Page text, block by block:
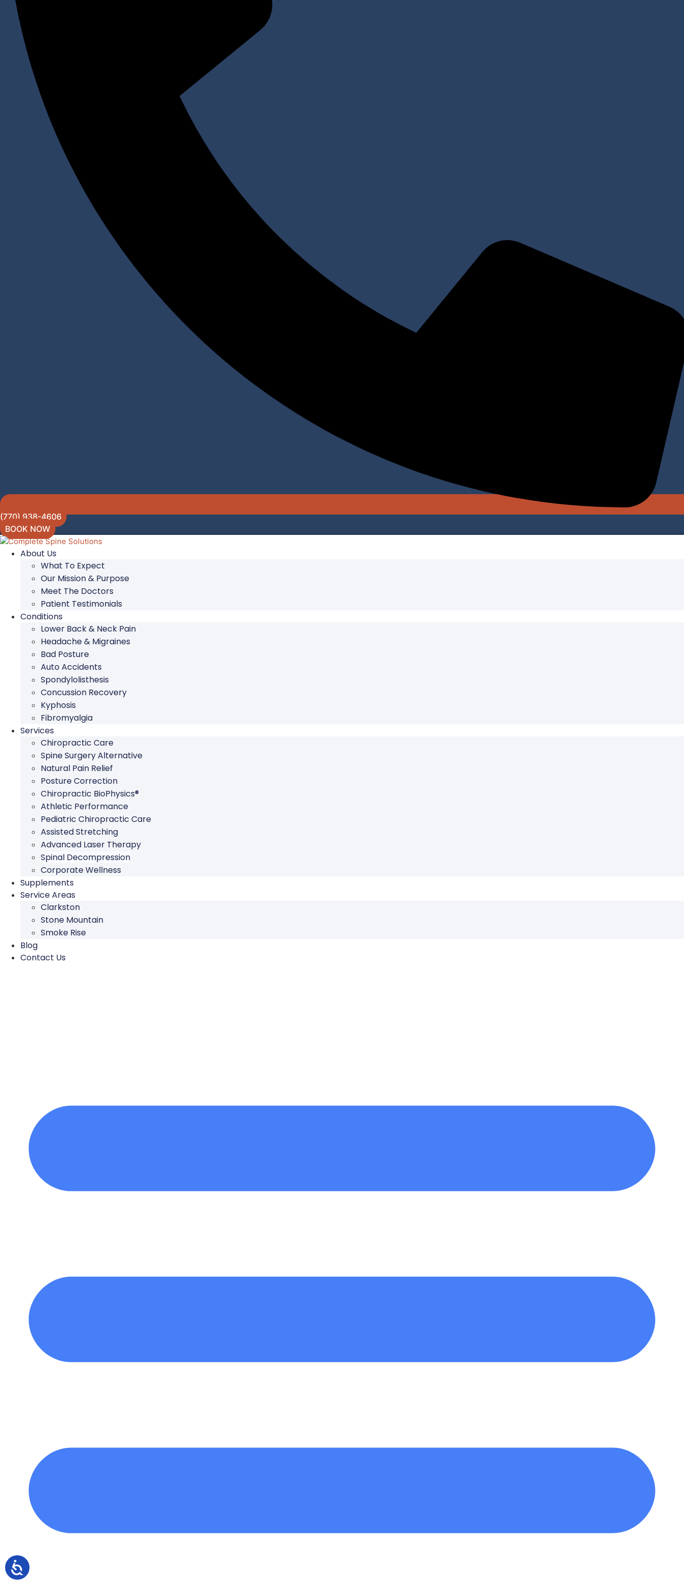
(770) 938-4606
BOOK NOW
About Us
What To Expect
Our Mission & Purpose
Meet The Doctors
Patient Testimonials
Conditions
Lower Back & Neck Pain
Headache & Migraines
Bad Posture
Auto Accidents
Spondylolisthesis
Concussion Recovery
Kyphosis
Fibromyalgia
Services
Chiropractic Care
Spine Surgery Alternative
Natural Pain Relief
Posture Correction
Chiropractic BioPhysics®
Athletic Performance
Pediatric Chiropractic Care
Assisted Stretching
Advanced Laser Therapy
Spinal Decompression
Corporate Wellness
Supplements
Service Areas
Clarkston
Stone Mountain
Smoke Rise
Blog
Contact Us